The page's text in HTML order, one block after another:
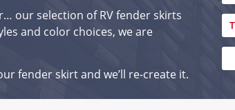
our selection of RV fender skirts
and color choices, we are
fender skirt and we’ll re-create it.